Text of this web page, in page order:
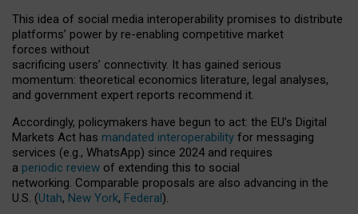
This idea of social media interoperability promises to distribute
platforms’ power by re-enabling competitive market
forces without
sacrificing users’ connectivity. It has gained serious
momentum: theoretical economics literature, legal analyses,
and government expert reports recommend it.
Accordingly, policymakers have begun to act: the EU’s Digital
Markets Act has mandated interoperability for messaging
services (e.g., WhatsApp) since 2024 and requires
a periodic review of extending this to social
networking. Comparable proposals are also advancing in the
U.S. (Utah, New York, Federal).